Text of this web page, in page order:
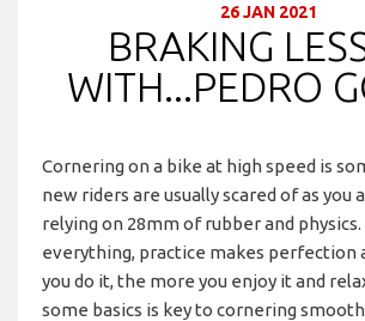
26 JAN 2021
BRAKING
WITH...PEDRO
Cornering on a bike at high speed is
new riders are usually scared of as you
relying on 28mm of rubber and
everything, practice makes perfection
you do it, the more you enjoy it and
some basics is key to cornering